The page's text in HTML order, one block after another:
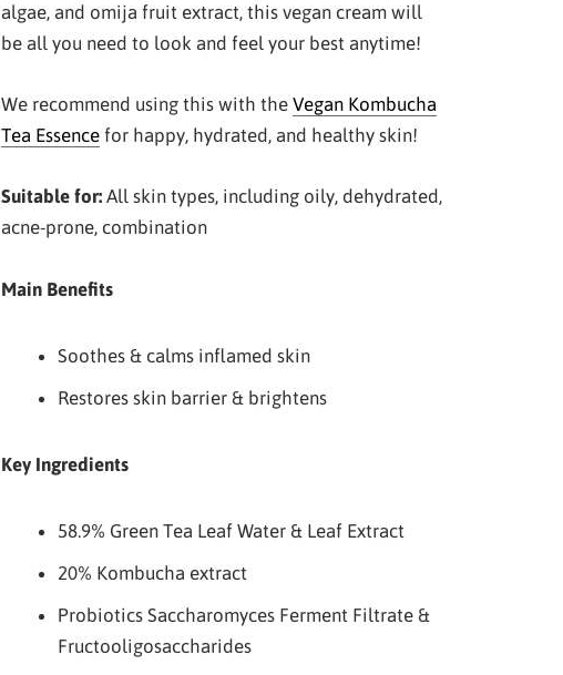
algae, and omija fruit extract, this vegan cream will
be all you need to look and feel your best anytime!
We recommend using this with the Vegan Kombucha
Tea Essence for happy, hydrated, and healthy skin!
Suitable for: All skin types, including oily, dehydrated,
acne-prone, combination
Main Benefits
Soothes & calms inflamed skin
Restores skin barrier & brightens
Key Ingredients
58.9% Green Tea Leaf Water & Leaf Extract
20% Kombucha extract
Probiotics Saccharomyces Ferment Filtrate &
Fructooligosaccharides